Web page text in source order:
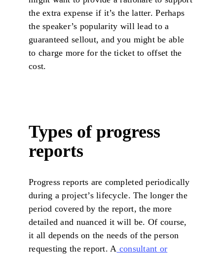
the extra expense if it’s the latter. Perhaps
the speaker’s popularity will lead to a
guaranteed sellout, and you might be able
to charge more for the ticket to offset the
cost.
Types of progress
reports
Progress reports are completed periodically
during a project’s lifecycle. The longer the
period covered by the report, the more
detailed and nuanced it will be. Of course,
it all depends on the needs of the person
requesting the report. A consultant or